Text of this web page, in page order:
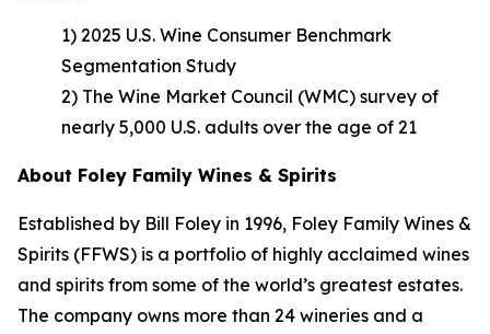
1) 2025 U.S. Wine Consumer Benchmark
Segmentation Study
2) The Wine Market Council (WMC) survey of
nearly 5,000 U.S. adults over the age of 21
About Foley Family Wines & Spirits
Established by Bill Foley in 1996, Foley Family Wines &
Spirits (FFWS) is a portfolio of highly acclaimed wines
and spirits from some of the world’s greatest estates.
The company owns more than 24 wineries and a